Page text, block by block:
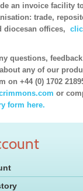
an invoice facility
trade,
diocesan offices,
questions,
any of our
on +44 (0) 1702
or
form here.